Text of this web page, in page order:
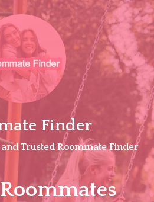
Finder
and Trusted Roommate Finder